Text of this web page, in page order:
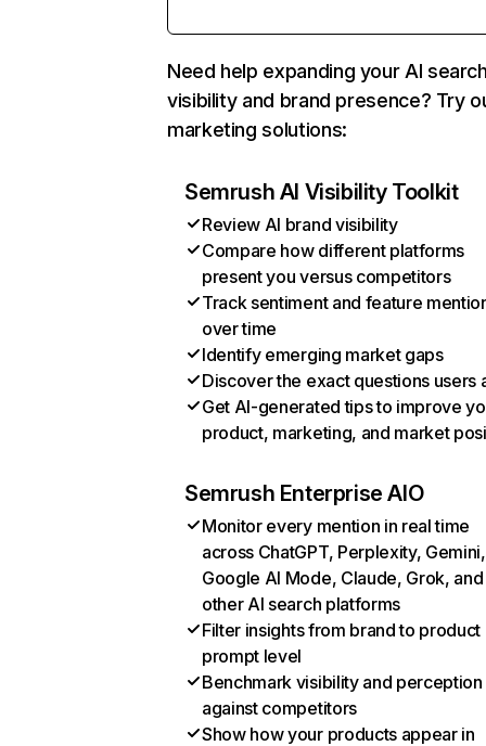
Need help expanding your AI
visibility and brand presence? Try
marketing solutions:
Semrush AI Visibility Toolkit
Review AI brand visibility
Compare how different platforms
present you versus competitors
Track sentiment and feature
over time
Identify emerging market gaps
Discover the exact questions users
Get AI-generated tips to improve
product, marketing, and market
Semrush Enterprise AIO
Monitor every mention in real time
across ChatGPT, Perplexity, Gemini,
Google AI Mode, Claude, Grok, and
other AI search platforms
Filter insights from brand to product
prompt level
Benchmark visibility and perception
against competitors
Show how your products appear in